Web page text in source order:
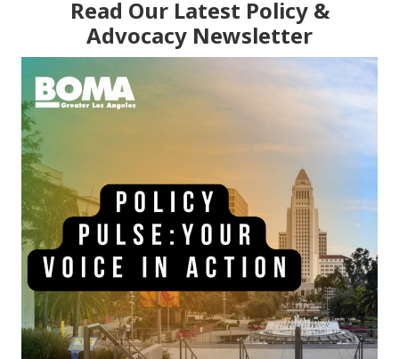
Read Our Latest Policy &
Advocacy Newsletter